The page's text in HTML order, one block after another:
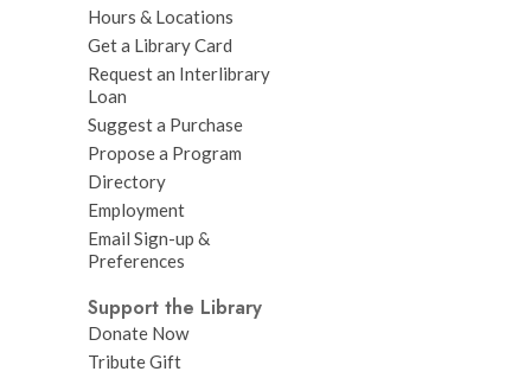
Hours & Locations
Get a Library Card
Request an Interlibrary
Loan
Suggest a Purchase
Propose a Program
Directory
Employment
Email Sign-up &
Preferences
Support the Library
Donate Now
Tribute Gift